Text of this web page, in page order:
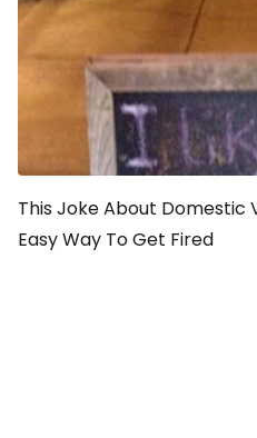
This Joke About Domestic
Easy Way To Get Fired